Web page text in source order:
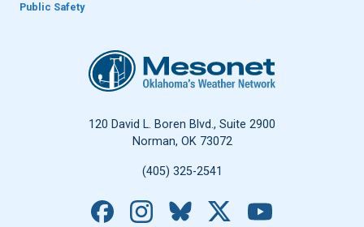
Public Safety
Oklahoma Mesonet
120 David L. Boren Blvd., Suite 2900
Norman, OK 73072
(405) 325-2541
Facebook
Instagram
Bluesky